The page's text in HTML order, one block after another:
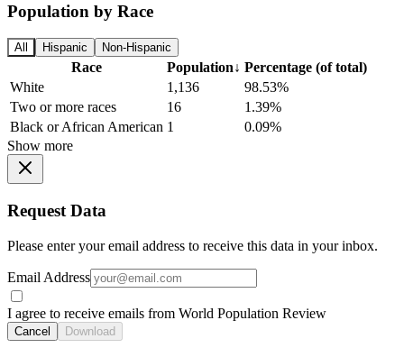
Population by Race
All Hispanic Non-Hispanic
Race Population↓ Percentage (of total)
White
1,136
98.53%
Two or more races
16
1.39%
Black or African American 1
0.09%
Show more
Request Data
Please enter your email address to receive this data in your inbox.
Email Address
I agree to receive emails from World Population Review
Cancel Download